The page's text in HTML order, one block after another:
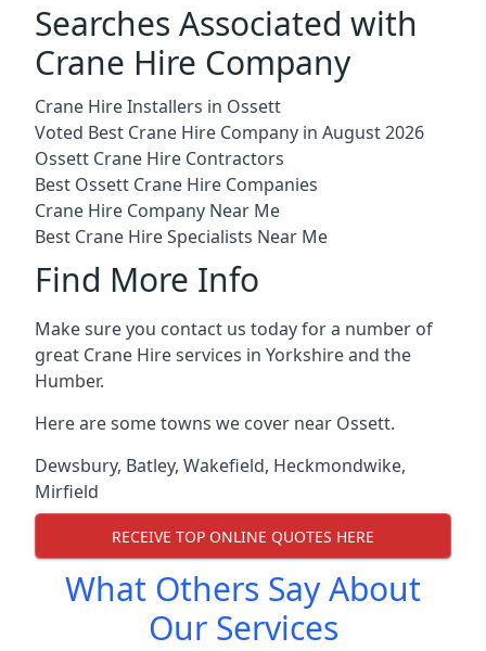
Searches Associated with
Crane Hire Company
Crane Hire Installers in Ossett
Voted Best Crane Hire Company in August 2026
Ossett Crane Hire Contractors
Best Ossett Crane Hire Companies
Crane Hire Company Near Me
Best Crane Hire Specialists Near Me
Find More Info
Make sure you contact us today for a number of
great Crane Hire services in Yorkshire and the
Humber.
Here are some towns we cover near Ossett.
Dewsbury, Batley, Wakefield, Heckmondwike,
Mirfield
RECEIVE TOP ONLINE QUOTES HERE
What Others Say About
Our Services